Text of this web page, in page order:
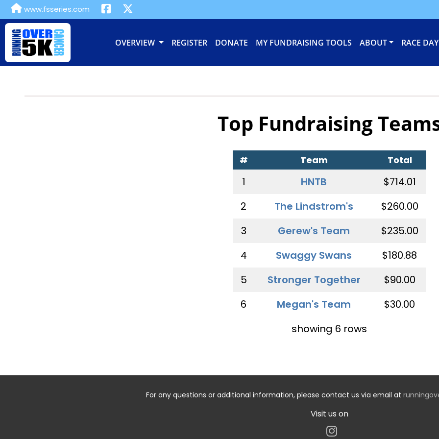
www.fsseries.com
OVERVIEW REGISTER DONATE MY FUNDRAISING TOOLS ABOUT RACE DAY
Top Fundraising
# Team Total
1 HNTB
$714.01
2
The Lindstrom's
$260.00
3
Gerew's Team
$235.00
4
Swaggy Swans
$180.88
5
Stronger Together
$90.00
6
Megan's Team
$30.00
showing 6 rows
For any questions or additional information, please contact us via email at
Visit us on